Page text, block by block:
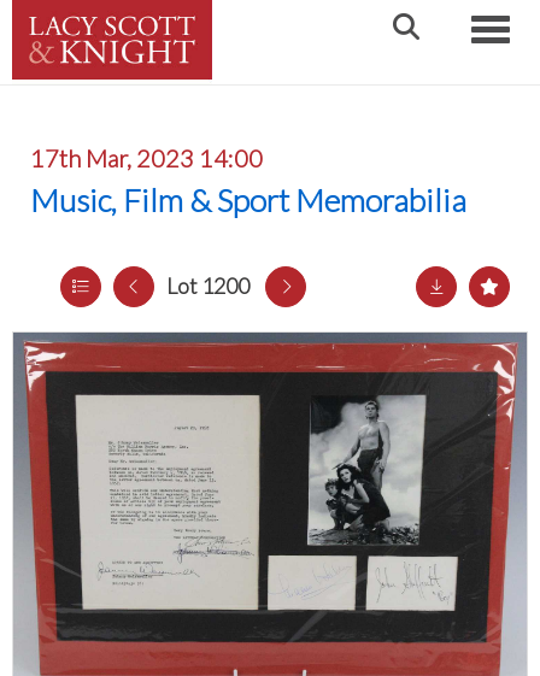
17th Mar, 2023 14:00
Music, Film & Sport Memorabilia
Lot 1200